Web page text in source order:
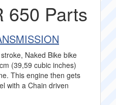
650 Parts
Naked Bike bike
(39,59 cubic inches)
This engine then gets
with a Chain driven